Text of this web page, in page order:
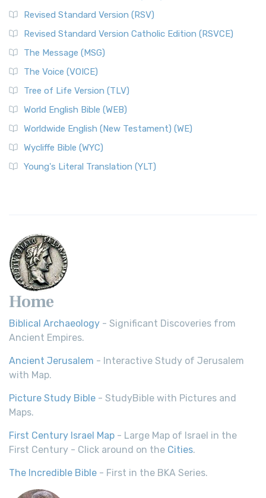
Revised Standard Version (RSV)
Revised Standard Version Catholic Edition (RSVCE)
The Message (MSG)
The Voice (VOICE)
Tree of Life Version (TLV)
World English Bible (WEB)
Worldwide English (New Testament) (WE)
Wycliffe Bible (WYC)
Young's Literal Translation (YLT)
Home
Biblical Archaeology - Significant Discoveries from
Ancient Empires.
Ancient Jerusalem - Interactive Study of Jerusalem
with Map.
Picture Study Bible - StudyBible with Pictures and
Maps.
First Century Israel Map - Large Map of Israel in the
First Century - Click around on the Cities.
The Incredible Bible - First in the BKA Series.